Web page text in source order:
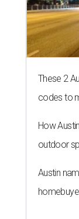
These 2
codes to
How
outdoor
Austin